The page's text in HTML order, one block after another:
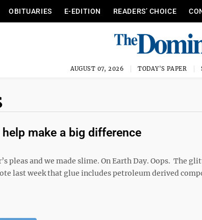
OBITUARIES E-EDITION READERS’ CHOICE
AUGUST 07, 2026 TODAY'S PAPER
make a big difference
pleas and we made slime. On Earth Day. Oops. The
last week that glue includes petroleum derived